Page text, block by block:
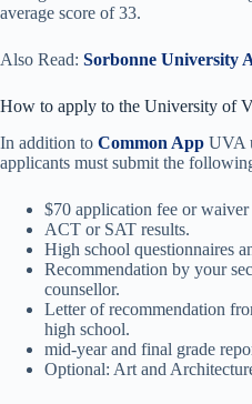
average score of 33.
Also Read: Sorbonne University
How to apply to the University of
In addition to Common App UVA
applicants must submit the
$70 application fee or
ACT or SAT results.
High school questionnaires
Recommendation by your
counsellor.
Letter of recommendation
high school.
mid-year and final grade
Optional: Art and